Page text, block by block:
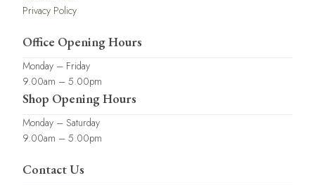
Privacy Policy
Office Opening Hours
Monday – Friday
9.00am – 5.00pm
Shop Opening Hours
Monday – Saturday
9.00am – 5.00pm
Contact Us